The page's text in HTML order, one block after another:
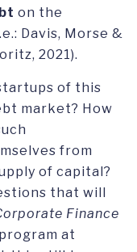
on the
Davis, Morse &
2021).
of this
market? How
from
of capital?
that will
Finance
at